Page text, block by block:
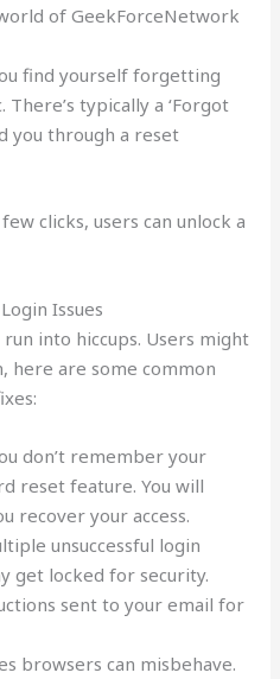
of GeekForceNetwork
find yourself forgetting
typically a ‘Forgot
you through a reset
clicks, users can unlock a
Issues
into hiccups. Users might
here are some common
don’t remember your
reset feature. You will
recover your access.
unsuccessful login
get locked for security.
sent to your email for
browsers can misbehave.